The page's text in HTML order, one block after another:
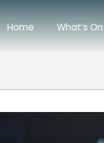
Home What’s On